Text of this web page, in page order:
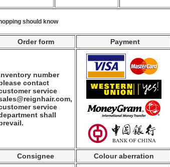
should know
Order form Payment
number
contact
service
service
shall
Consignee Colour aberration